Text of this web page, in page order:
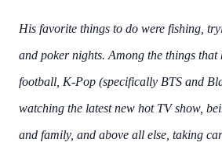
His favorite things to do were fishing,
and poker nights. Among the things that
football, K-Pop (specifically BTS and
watching the latest new hot TV show,
and family, and above all else, taking